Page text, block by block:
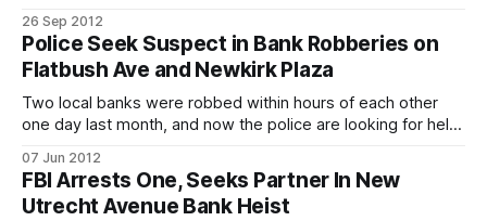
described as a male in his 20s. Anyone with information
regarding this crime is urged to contact Crime Stoppers.
26 Sep 2012
Police Seek Suspect in Bank Robberies on
Flatbush Ave and Newkirk Plaza
Two local banks were robbed within hours of each other
one day last month, and now the police are looking for help
suspect entered the two banks and passed a note to the
teller demanding money. There were no injuries. Incident
07 Jun 2012
FBI Arrests One, Seeks Partner In New
Utrecht Avenue Bank Heist